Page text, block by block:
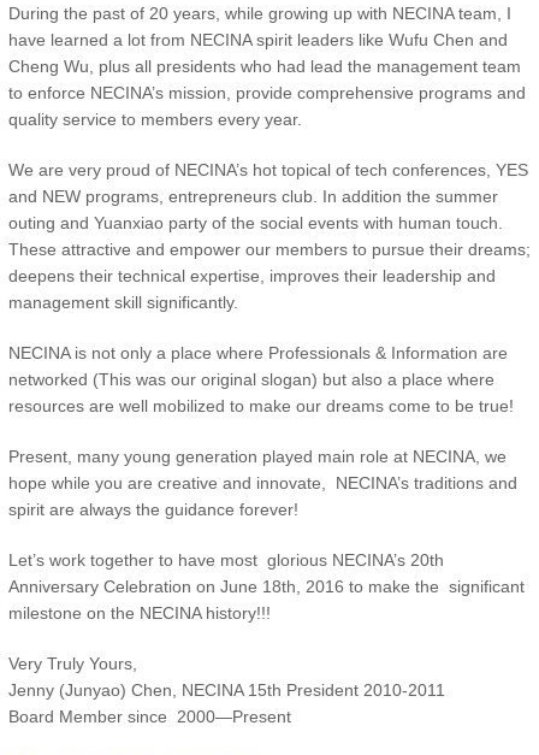
During the past of 20 years, while growing up with NECINA team, I
have learned a lot from NECINA spirit leaders like Wufu Chen and
Cheng Wu, plus all presidents who had lead the management team
to enforce NECINA’s mission, provide comprehensive programs and
quality service to members every year.
We are very proud of NECINA’s hot topical of tech conferences, YES
and NEW programs, entrepreneurs club. In addition the summer
outing and Yuanxiao party of the social events with human touch.
These attractive and empower our members to pursue their dreams;
deepens their technical expertise, improves their leadership and
management skill significantly.
NECINA is not only a place where Professionals & Information are
networked (This was our original slogan) but also a place where
resources are well mobilized to make our dreams come to be true!
Present, many young generation played main role at NECINA, we
hope while you are creative and innovate, NECINA’s traditions and
spirit are always the guidance forever!
Let’s work together to have most glorious NECINA’s 20th
Anniversary Celebration on June 18th, 2016 to make the significant
milestone on the NECINA history!!!
Very Truly Yours,
Jenny (Junyao) Chen, NECINA 15th President 2010-2011
Board Member since 2000—Present